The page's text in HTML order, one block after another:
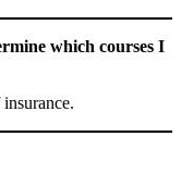
which courses I